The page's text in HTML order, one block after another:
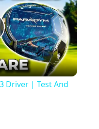
Driver | Test And